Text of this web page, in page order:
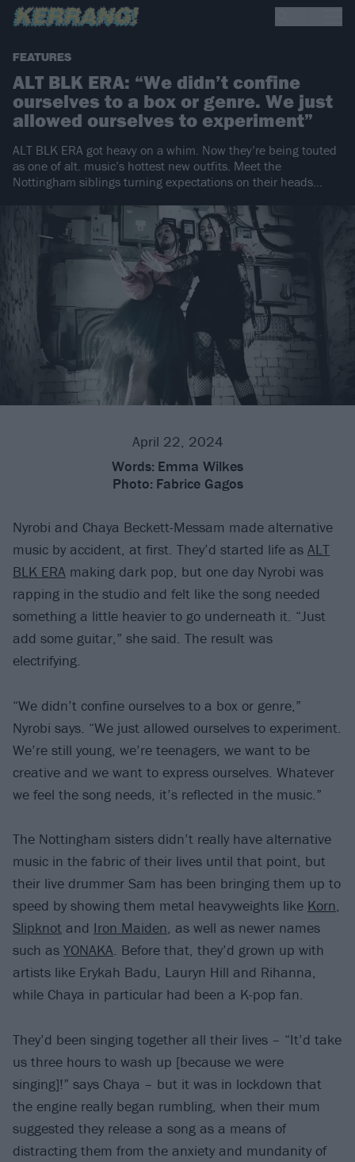
FEATURES
ALT BLK ERA: “We didn’t confine
ourselves to a box or genre. We just
allowed ourselves to experiment”
ALT BLK ERA got heavy on a whim. Now they’re being touted
as one of alt. music’s hottest new outfits. Meet the
Nottingham siblings turning expectations on their heads…
April 22, 2024
Words: Emma Wilkes
Photo: Fabrice Gagos
Nyrobi and Chaya Beckett-Messam made alternative
music by accident, at first. They’d started life as ALT
BLK ERA making dark pop, but one day Nyrobi was
rapping in the studio and felt like the song needed
something a little heavier to go underneath it. “Just
add some guitar,” she said. The result was
electrifying.
“We didn’t confine ourselves to a box or genre,”
Nyrobi says. “We just allowed ourselves to experiment.
We’re still young, we’re teenagers, we want to be
creative and we want to express ourselves. Whatever
we feel the song needs, it’s reflected in the music.”
The Nottingham sisters didn’t really have alternative
music in the fabric of their lives until that point, but
their live drummer Sam has been bringing them up to
speed by showing them metal heavyweights like Korn,
Slipknot and Iron Maiden, as well as newer names
such as YONAKA. Before that, they’d grown up with
artists like Erykah Badu, Lauryn Hill and Rihanna,
while Chaya in particular had been a K-pop fan.
They’d been singing together all their lives – “It’d take
us three hours to wash up [because we were
singing]!” says Chaya – but it was in lockdown that
the engine really began rumbling, when their mum
suggested they release a song as a means of
distracting them from the anxiety and mundanity of